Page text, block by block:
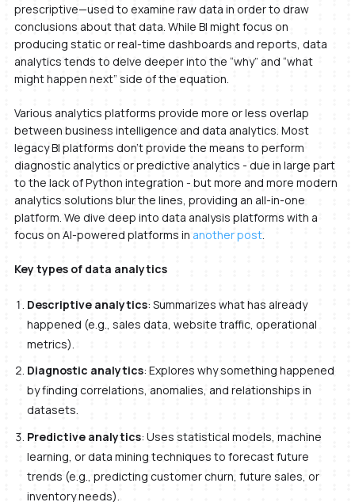
prescriptive—used to examine raw data in order to draw
conclusions about that data. While BI might focus on
producing static or real-time dashboards and reports, data
analytics tends to delve deeper into the “why” and “what
might happen next” side of the equation.
Various analytics platforms provide more or less overlap
between business intelligence and data analytics. Most
legacy BI platforms don’t provide the means to perform
diagnostic analytics or predictive analytics - due in large part
to the lack of Python integration - but more and more modern
analytics solutions blur the lines, providing an all-in-one
platform. We dive deep into data analysis platforms with a
focus on AI-powered platforms in another post.
Key types of data analytics
Descriptive analytics: Summarizes what has already
happened (e.g., sales data, website traffic, operational
metrics).
Diagnostic analytics: Explores why something happened
by finding correlations, anomalies, and relationships in
datasets.
Predictive analytics: Uses statistical models, machine
learning, or data mining techniques to forecast future
trends (e.g., predicting customer churn, future sales, or
inventory needs).